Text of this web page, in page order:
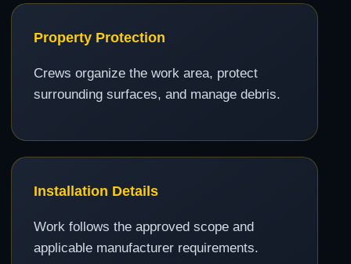
Property Protection
Crews organize the work area, protect
surrounding surfaces, and manage debris.
Installation Details
Work follows the approved scope and
applicable manufacturer requirements.